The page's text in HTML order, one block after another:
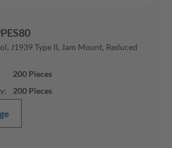
J1939 Type II, Jam Mount, Reduced
200 Pieces
: 200 Pieces